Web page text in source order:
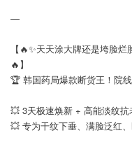
—
【🔥✨天天涂大牌还是垮脸
🔥】
🏆 韩国药局爆款断货王！院
💥 3天极速焕新 + 高能淡纹抗
💥 专为干纹下垂、满脸泛红